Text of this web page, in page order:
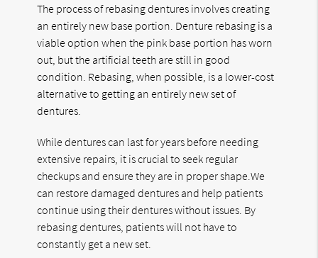
The process of rebasing dentures involves creating
an entirely new base portion. Denture rebasing is a
viable option when the pink base portion has worn
out, but the artificial teeth are still in good
condition. Rebasing, when possible, is a lower-cost
alternative to getting an entirely new set of
dentures.
While dentures can last for years before needing
extensive repairs, it is crucial to seek regular
checkups and ensure they are in proper shape.We
can restore damaged dentures and help patients
continue using their dentures without issues. By
rebasing dentures, patients will not have to
constantly get a new set.